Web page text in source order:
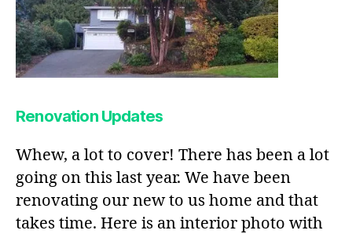
Renovation Updates
Whew, a lot to cover! There has been a lot
going on this last year. We have been
renovating our new to us home and that
takes time. Here is an interior photo with